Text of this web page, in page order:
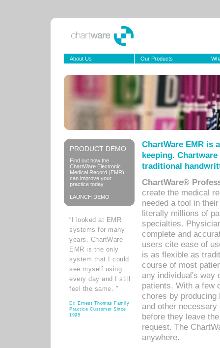
About Us Our Products
PRODUCT DEMO
Find out how the
ChartWare Electronic
Medical Record (EMR)
can improve your
practice today.
LAUNCH DEMO
“I looked at EMR
systems for many
years. ChartWare
EMR is the only
system that I could
see myself using
every day and I still
feel the same. ”
Dr. Ernest Thomas Family
Practice Customer Since
1998
ChartWare EMR is
keeping.
traditional
ChartWare®
create the medical
needed a tool in
literally millions of
specialties.
complete and
users cite ease of
is as flexible as
course of most
any individual's way
patients. With a few
chores by
and other
before they leave
request. The
anywhere.